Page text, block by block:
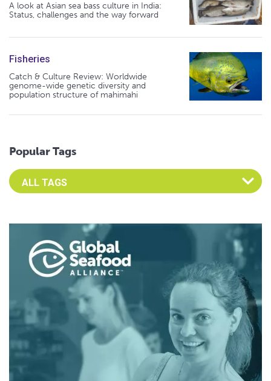
A look at Asian sea bass culture in India:
Status, challenges and the way forward
Fisheries
Catch & Culture Review: Worldwide
genome-wide genetic diversity and
population structure of mahimahi
Popular Tags
Select an Advocate Tag to view it's posts